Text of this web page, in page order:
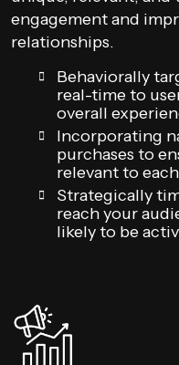
engagement and
relationships.
Behaviorally
real-time to
overall
Incorporating
purchases to
relevant to
Strategically
reach your
likely to be